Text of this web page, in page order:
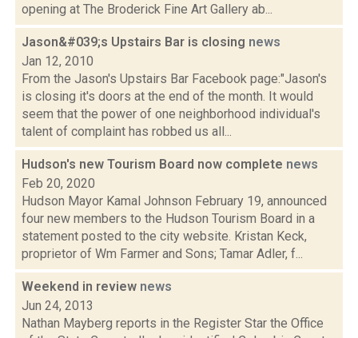
opening at The Broderick Fine Art Gallery ab...
Jason&#039;s Upstairs Bar is closing news
Jan 12, 2010
From the Jason's Upstairs Bar Facebook page:"Jason's
is closing it's doors at the end of the month. It would
seem that the power of one neighborhood individual's
talent of complaint has robbed us all...
Hudson's new Tourism Board now complete news
Feb 20, 2020
Hudson Mayor Kamal Johnson February 19, announced
four new members to the Hudson Tourism Board in a
statement posted to the city website. Kristan Keck,
proprietor of Wm Farmer and Sons; Tamar Adler, f...
Weekend in review news
Jun 24, 2013
Nathan Mayberg reports in the Register Star the Office